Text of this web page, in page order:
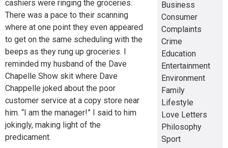
cashiers were ringing the groceries.
There was a pace to their scanning
where at one point they even appeared
to get on the same scheduling with the
beeps as they rung up groceries. I
reminded my husband of the Dave
Chapelle Show skit where Dave
Chappelle joked about the poor
customer service at a copy store near
him. “I am the manager!” I said to him
jokingly, making light of the
predicament.
Business
Consumer
Complaints
Crime
Education
Entertainment
Environment
Family
Lifestyle
Love Letters
Philosophy
Sport